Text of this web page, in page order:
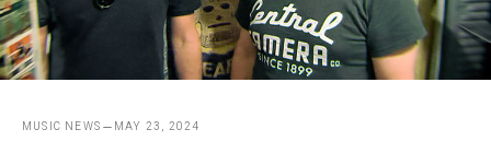
MUSIC NEWS MAY 23, 2024